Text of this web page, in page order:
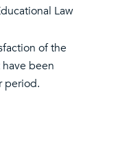
Law
of the
been
period.